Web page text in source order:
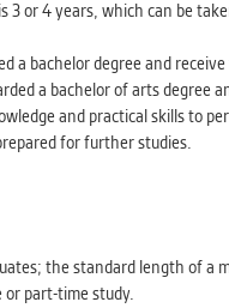
us to make our
third party systems
3 or 4 years, which can be
a bachelor degree and
a bachelor of arts degree
and practical skills to
for further studies.
the standard length of a
or part-time study.